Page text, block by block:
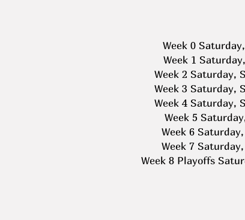
Week 0
Week 1
Week 2 Saturday,
Week 3 Saturday,
Week 4 Saturday,
Week 5
Week 6
Week 7
Week 8 Playoffs